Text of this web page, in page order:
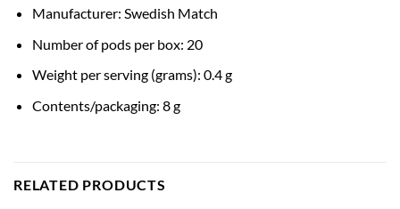
Manufacturer: Swedish Match
Number of pods per box: 20
Weight per serving (grams): 0.4 g
Contents/packaging: 8 g
RELATED PRODUCTS